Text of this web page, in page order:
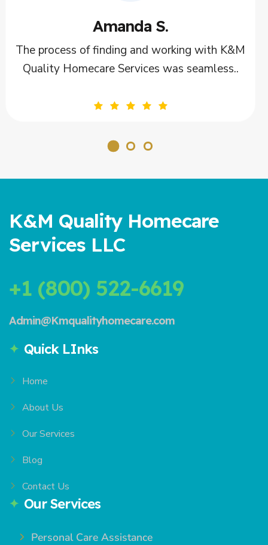
K&M
Tom B.
The caregivers from K&M Quality
Services are not just employees; they
K&M Quality Homecare
Services LLC
+1 (800) 522-6619
Admin@Kmqualityhomecare.com
Quick LInks
Home
About Us
Our Services
Blog
Contact Us
Our Services
Personal Care Assistance